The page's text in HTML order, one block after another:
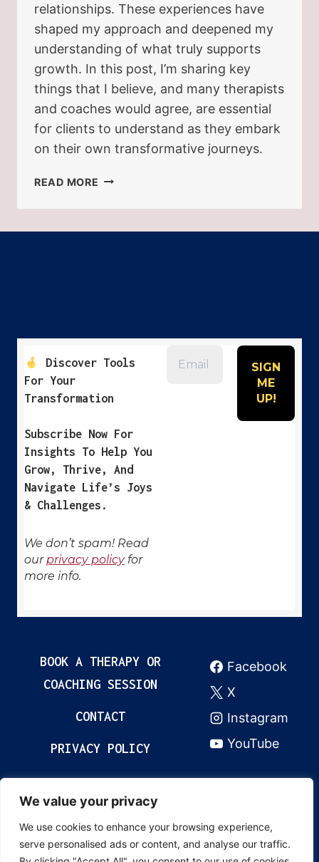
We value your privacy
We use cookies to enhance your browsing experience,
serve personalised ads or content, and analyse our traffic.
relationships. These experiences have
shaped my approach and deepened my
understanding of what truly supports
growth. In this post, I’m sharing key
things that I believe, and many therapists
and coaches would agree, are essential
for clients to understand as they embark
on their own transformative journeys.
READ MORE WHAT
THERAPIST
Discover Tools
For Your
Transformation
Subscribe Now For
Insights To Help You
Grow, Thrive, And
Navigate Life’s Joys
& Challenges.
We don’t spam! Read
ourprivacy policyfor
more info.
BOOK A THERAPY OR
COACHING SESSION
CONTACT
PRIVACY POLICY
Facebook
X
Instagram
YouTube
© 2024 Grow & Thrive Academy. All rights
reserved. Content created by Cristina
Revenco. This content is unique and may not